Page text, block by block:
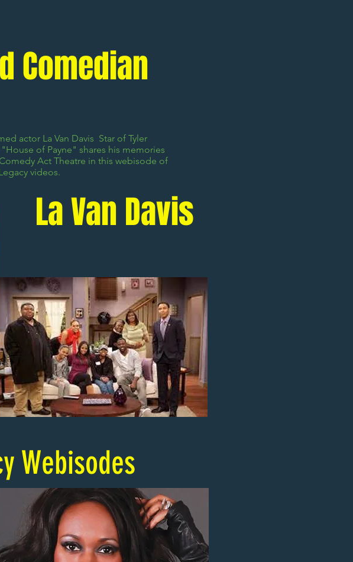
Comedian
actor La Van Davis Star of Tyler
"House of Payne" shares his memories
Act Theatre in this webisode of
videos.
La Van Davis
Webisodes